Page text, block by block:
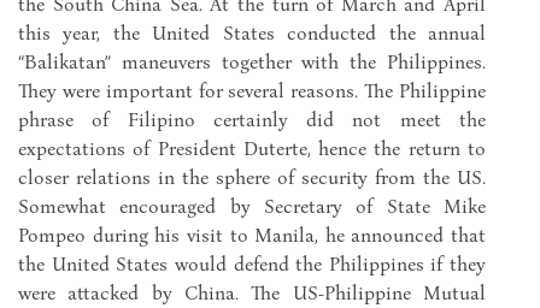
this year, the United States conducted the annual
“Balikatan” maneuvers together with the Philippines.
They were important for several reasons. The Philippine
phrase of Filipino certainly did not meet the
expectations of President Duterte, hence the return to
closer relations in the sphere of security from the US.
Somewhat encouraged by Secretary of State Mike
Pompeo during his visit to Manila, he announced that
the United States would defend the Philippines if they
were attacked by China. The US-Philippine Mutual